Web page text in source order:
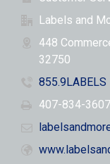
Labels and
448
32750
855.9LABELS
407-834-3607